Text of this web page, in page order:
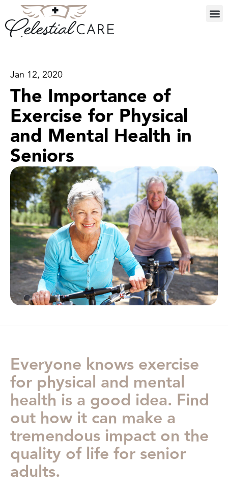
Jan 12, 2020
The Importance of
Exercise for Physical
and Mental Health in
Seniors
Everyone knows exercise
for physical and mental
health is a good idea. Find
out how it can make a
tremendous impact on the
quality of life for senior
adults.